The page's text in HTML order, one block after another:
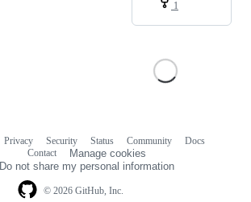
1
© 2026 GitHub, Inc.
Privacy Security Status Community
Docs
Contact
Manage cookies
Do not share my personal information